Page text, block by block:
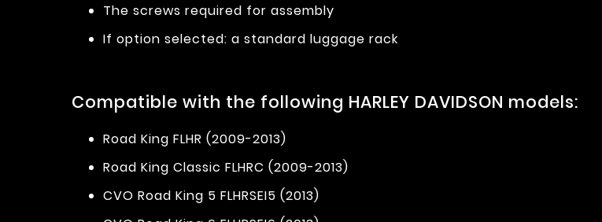
The screws required for assembly
If option selected: a standard luggage rack
Compatible with the following HARLEY DAVIDSON models:
Road King FLHR (2009-2013)
Road King Classic FLHRC (2009-2013)
CVO Road King 5 FLHRSEI5 (2013)